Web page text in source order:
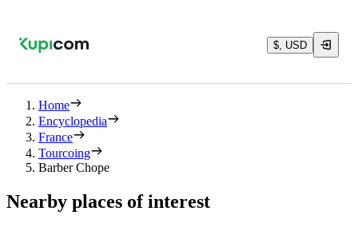
$, USD
Home
Encyclopedia
France
Tourcoing
Barber Chope
Nearby places of interest